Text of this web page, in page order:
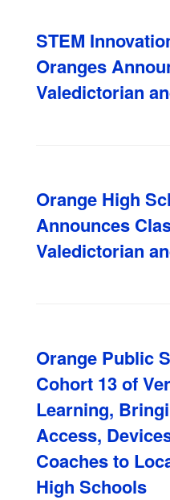
STEM
Oranges
Valedictorian
Orange High
Announces
Valedictorian
Orange Public
Cohort 13 of
Learning,
Access,
Coaches to
High Schools